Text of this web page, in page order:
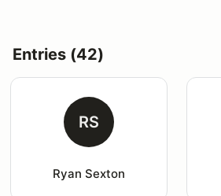
Entries (42)
RS
Ryan Sexton